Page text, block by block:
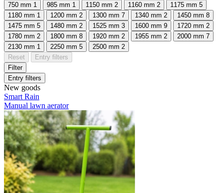
750 mm 1 985 mm 1 1150 mm 2 1160 mm 2 1175 mm 5
1180 mm 1 1200 mm 2 1300 mm 7 1340 mm 2 1450 mm 8
1475 mm 5 1480 mm 2 1525 mm 3 1600 mm 9 1720 mm 2
1780 mm 2 1800 mm 8 1920 mm 2 1955 mm 2 2000 mm 7
2130 mm 1 2250 mm 5 2500 mm 2
Reset
Entry filters
Filter
Entry filters
New goods
Smart Rain
Manual lawn aerator